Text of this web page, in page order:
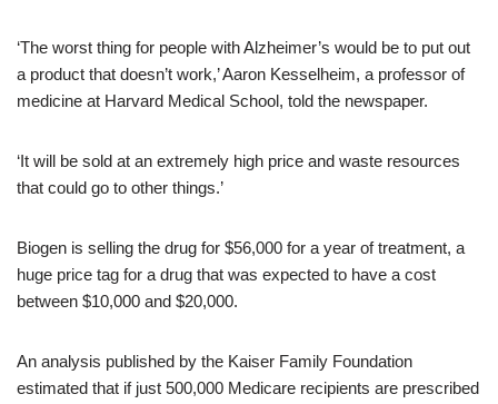
‘The worst thing for people with Alzheimer’s would be to put out
a product that doesn’t work,’ Aaron Kesselheim, a professor of
medicine at Harvard Medical School, told the newspaper.
‘It will be sold at an extremely high price and waste resources
that could go to other things.’
Biogen is selling the drug for $56,000 for a year of treatment, a
huge price tag for a drug that was expected to have a cost
between $10,000 and $20,000.
An analysis published by the Kaiser Family Foundation
estimated that if just 500,000 Medicare recipients are prescribed